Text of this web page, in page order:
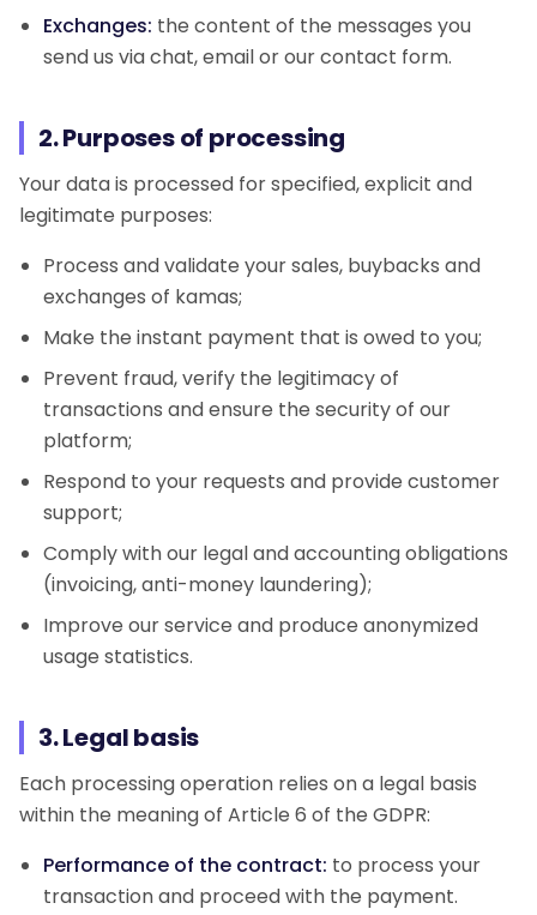
Exchanges: the content of the messages you
send us via chat, email or our contact form.
2. Purposes of processing
Your data is processed for specified, explicit and
legitimate purposes:
Process and validate your sales, buybacks and
exchanges of kamas;
Make the instant payment that is owed to you;
Prevent fraud, verify the legitimacy of
transactions and ensure the security of our
platform;
Respond to your requests and provide customer
support;
Comply with our legal and accounting obligations
(invoicing, anti-money laundering);
Improve our service and produce anonymized
usage statistics.
3. Legal basis
Each processing operation relies on a legal basis
within the meaning of Article 6 of the GDPR:
Performance of the contract: to process your
transaction and proceed with the payment.